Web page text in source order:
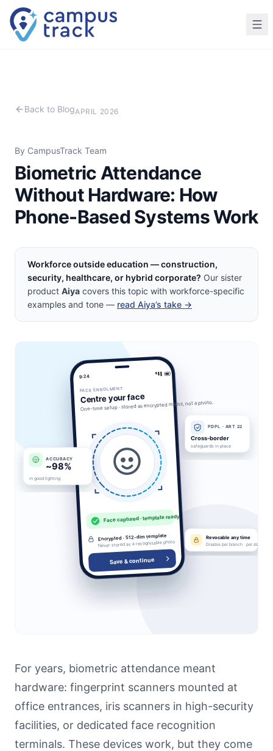
Skip to main content
Back to BlogAPRIL 2026
By CampusTrack Team
Biometric Attendance
Without Hardware: How
Phone-Based Systems Work
Workforce outside education — construction,
security, healthcare, or hybrid corporate? Our sister
product Aiya covers this topic with workforce-specific
examples and tone — read Aiya’s take →
For years, biometric attendance meant
hardware: fingerprint scanners mounted at
office entrances, iris scanners in high-security
facilities, or dedicated face recognition
terminals. These devices work, but they come